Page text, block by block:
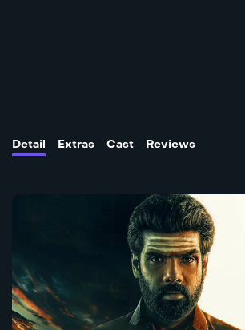
Detail Extras Cast Reviews